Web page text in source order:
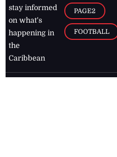
stay informed
on what's
happening in
the
Caribbean
PAGE2
FOOTBALL